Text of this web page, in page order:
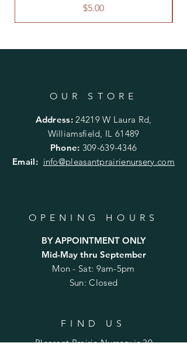
Price
$5.00
OUR STORE
Address: 24219 W Laura Rd,
Williamsfield, IL 61489
Phone: 309-639-4346
Email: info@pleasantprairienursery.com
OPENING HOURS
BY APPOINTMENT ONLY
Mid-May thru September
Mon - Sat: 9am-5pm
Sun: Closed
FIND US
Pleasant Prairie Nursery is 30